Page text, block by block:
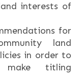
interests of
for
land
in order to
make titling